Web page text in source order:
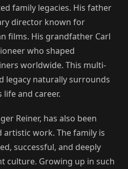
family legacies. His father
director known for
films. His grandfather Carl
who shaped
worldwide. This multi-
legacy naturally surrounds
life and career.
Reiner, has also been
artistic work. The family is
successful, and deeply
culture. Growing up in such